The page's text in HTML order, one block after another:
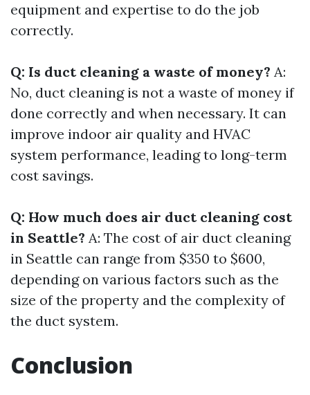
equipment and expertise to do the job
correctly.
Q: Is duct cleaning a waste of money? A:
No, duct cleaning is not a waste of money if
done correctly and when necessary. It can
improve indoor air quality and HVAC
system performance, leading to long-term
cost savings.
Q: How much does air duct cleaning cost
in Seattle? A: The cost of air duct cleaning
in Seattle can range from $350 to $600,
depending on various factors such as the
size of the property and the complexity of
the duct system.
Conclusion